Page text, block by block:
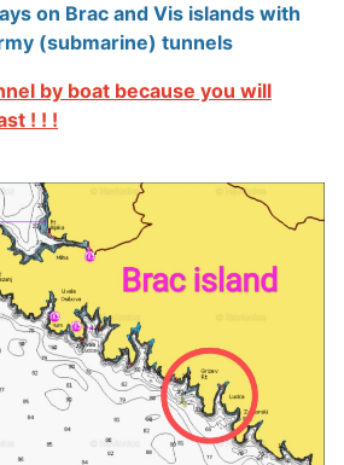
on Brac and Vis islands with
(submarine) tunnels
by boat because you will
! ! !